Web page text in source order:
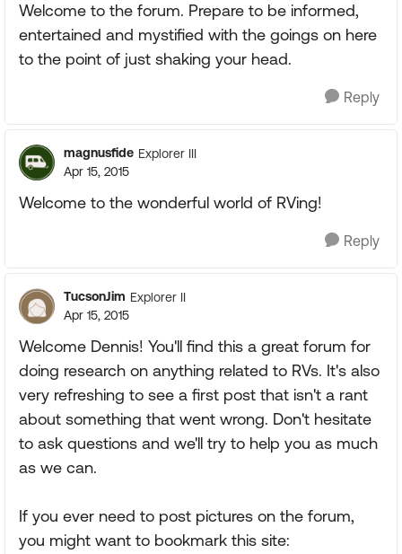
Welcome to the forum. Prepare to be informed,
entertained and mystified with the goings on here
to the point of just shaking your head.
Reply
magnusfide Explorer III
Apr 15, 2015
Welcome to the wonderful world of RVing!
Reply
TucsonJim Explorer II
Apr 15, 2015
Welcome Dennis! You'll find this a great forum for
doing research on anything related to RVs. It's also
very refreshing to see a first post that isn't a rant
about something that went wrong. Don't hesitate
to ask questions and we'll try to help you as much
as we can.
If you ever need to post pictures on the forum,
you might want to bookmark this site: